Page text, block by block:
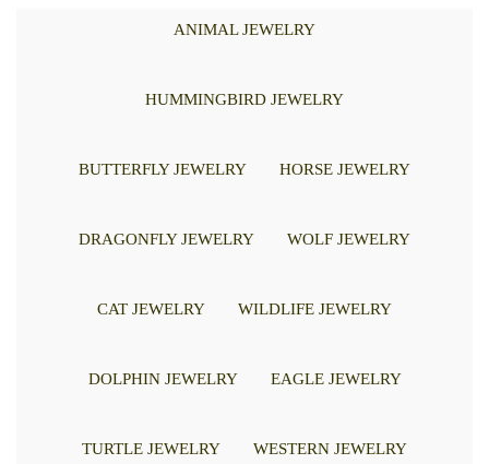
ANIMAL JEWELRY
HUMMINGBIRD JEWELRY
BUTTERFLY JEWELRY HORSE JEWELRY
DRAGONFLY JEWELRY WOLF JEWELRY
CAT JEWELRY WILDLIFE JEWELRY
DOLPHIN JEWELRY EAGLE JEWELRY
TURTLE JEWELRY WESTERN JEWELRY